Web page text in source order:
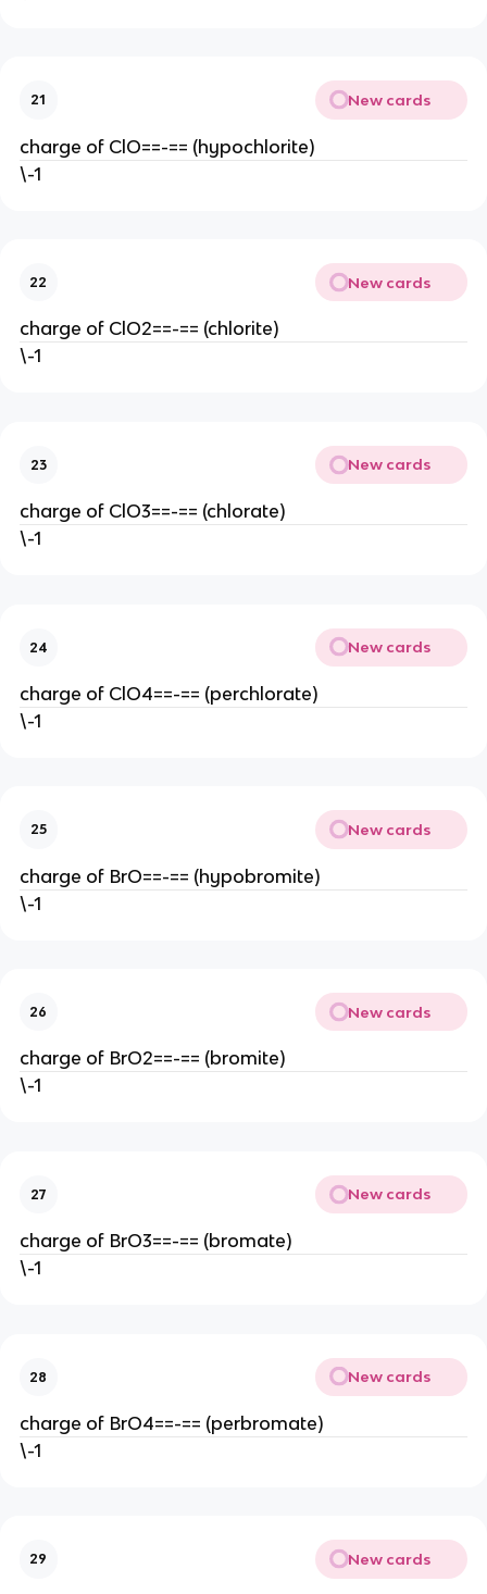
21 New cards
charge of ClO==-== (hypochlorite)
\-1
22 New cards
charge of ClO2==-== (chlorite)
\-1
23 New cards
charge of ClO3==-== (chlorate)
\-1
24 New cards
charge of ClO4==-== (perchlorate)
\-1
25 New cards
charge of BrO==-== (hypobromite)
\-1
26 New cards
charge of BrO2==-== (bromite)
\-1
27 New cards
charge of BrO3==-== (bromate)
\-1
28 New cards
charge of BrO4==-== (perbromate)
\-1
29 New cards